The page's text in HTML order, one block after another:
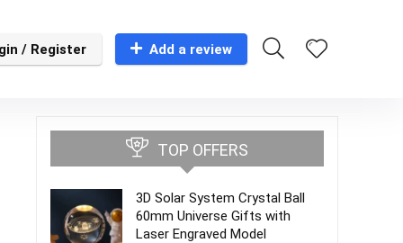
/ Register Add a review
TOP OFFERS
3D Solar System Crystal Ball
60mm Universe Gifts with
Laser Engraved Model